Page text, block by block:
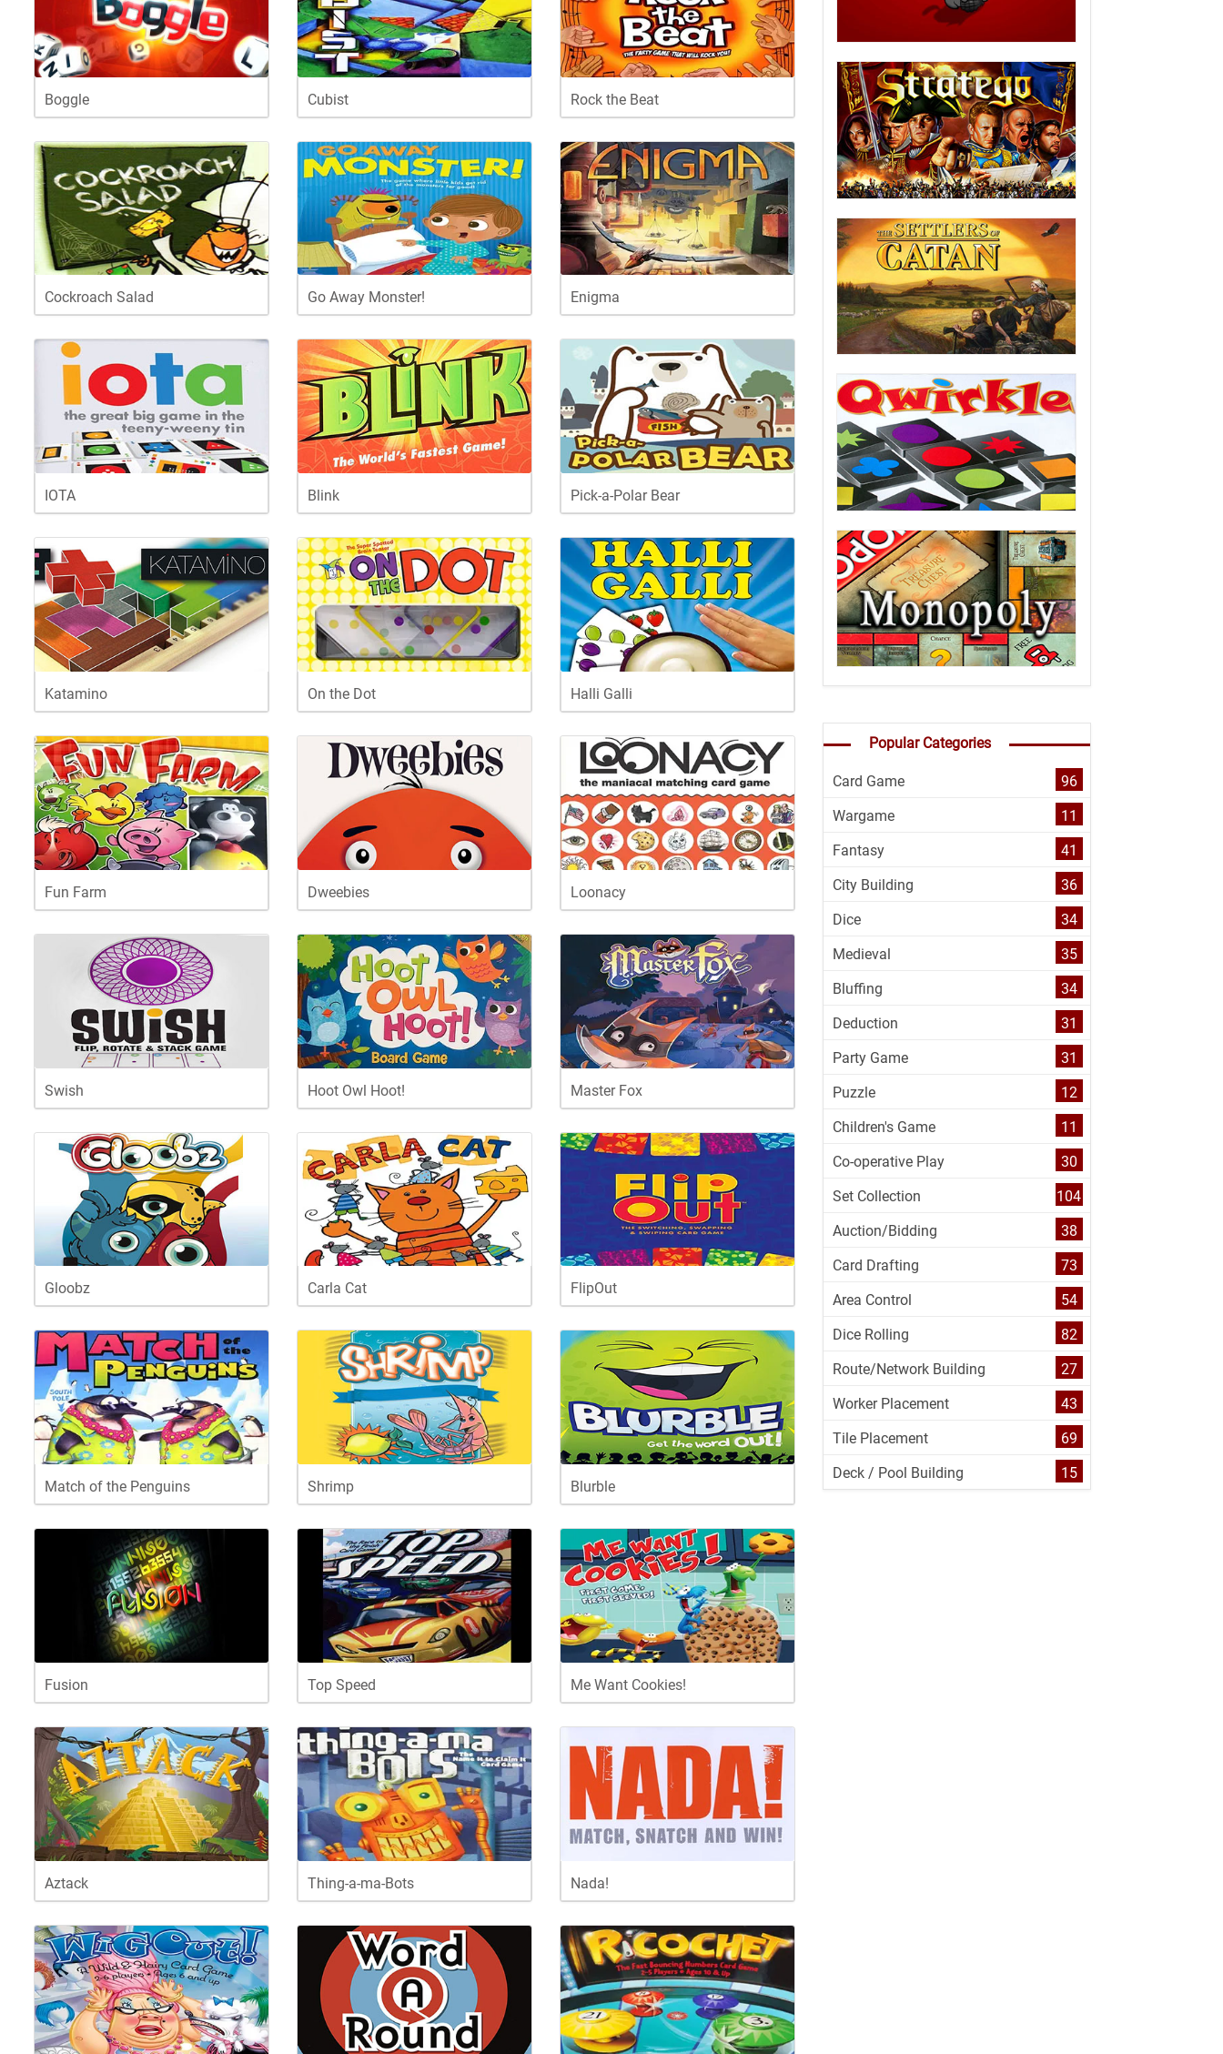
Boggle Cubist Rock the Beat
Cockroach Salad Go Away Monster! Enigma
IOTA Blink Pick-a-Polar Bear
Katamino On the Dot Halli Galli
Fun Farm Dweebies Loonacy
Swish Hoot Owl Hoot! Master Fox
Gloobz Carla Cat FlipOut
Match of the Penguins Shrimp Blurble
Fusion Top Speed Me Want Cookies!
Aztack Thing-a-ma-Bots Nada!
Popular Categories
Card Game
96
Wargame
11
Fantasy
41
City Building
36
Dice
34
Medieval
35
Bluffing
34
Deduction
31
Party Game
31
Puzzle
12
Children's Game
11
Co-operative Play
30
Set Collection
104
Auction/Bidding
38
Card Drafting
73
Area Control
54
Dice Rolling
82
Route/Network Building
27
Worker Placement
43
Tile Placement
69
Deck / Pool Building
15